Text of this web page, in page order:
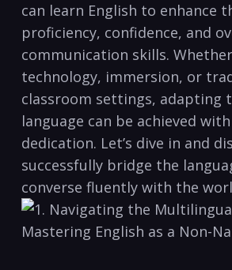
can learn English to enhance⁤
proficiency, confidence, and
communication skills.
technology, immersion, or
classroom settings,‍ adapting
language can be achieved
dedication. Let’s dive ⁣in and
successfully bridge the
converse fluently ⁤with ⁤the